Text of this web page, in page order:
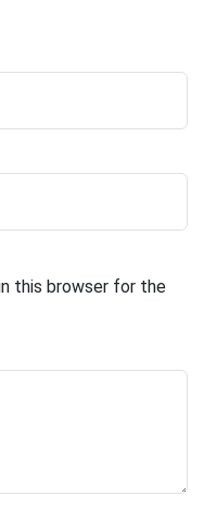
this browser for the